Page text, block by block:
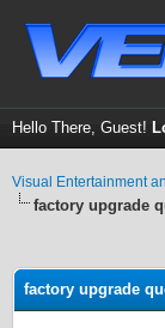
Hello There, Guest!
Visual Entertainment
factory upgrade
factory upgrade